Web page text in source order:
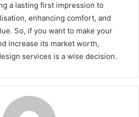
a lasting first impression to
enhancing comfort, and
So, if you want to make your
increase its market worth,
services is a wise decision.